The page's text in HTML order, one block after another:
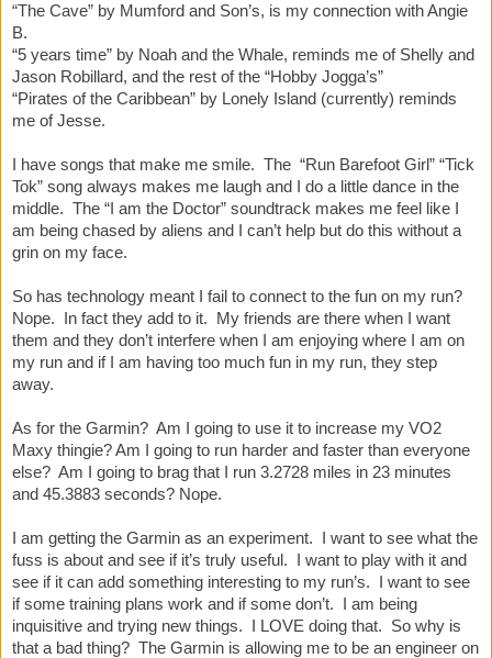
“The Cave” by Mumford and Son’s, is my connection with Angie
B.
“5 years time” by Noah and the Whale, reminds me of Shelly and
Jason Robillard, and the rest of the “Hobby Jogga’s”
“Pirates of the Caribbean” by Lonely Island (currently) reminds
me of Jesse.
I have songs that make me smile. The “Run Barefoot Girl” “Tick
Tok” song always makes me laugh and I do a little dance in the
middle. The “I am the Doctor” soundtrack makes me feel like I
am being chased by aliens and I can’t help but do this without a
grin on my face.
So has technology meant I fail to connect to the fun on my run?
Nope. In fact they add to it. My friends are there when I want
them and they don’t interfere when I am enjoying where I am on
my run and if I am having too much fun in my run, they step
away.
As for the Garmin? Am I going to use it to increase my VO2
Maxy thingie? Am I going to run harder and faster than everyone
else? Am I going to brag that I run 3.2728 miles in 23 minutes
and 45.3883 seconds? Nope.
I am getting the Garmin as an experiment. I want to see what the
fuss is about and see if it’s truly useful. I want to play with it and
see if it can add something interesting to my run’s. I want to see
if some training plans work and if some don’t. I am being
inquisitive and trying new things. I LOVE doing that. So why is
that a bad thing? The Garmin is allowing me to be an engineer on